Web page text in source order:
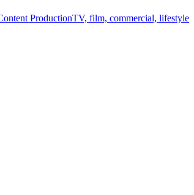
ProductionTV, film, commercial, lifestyle